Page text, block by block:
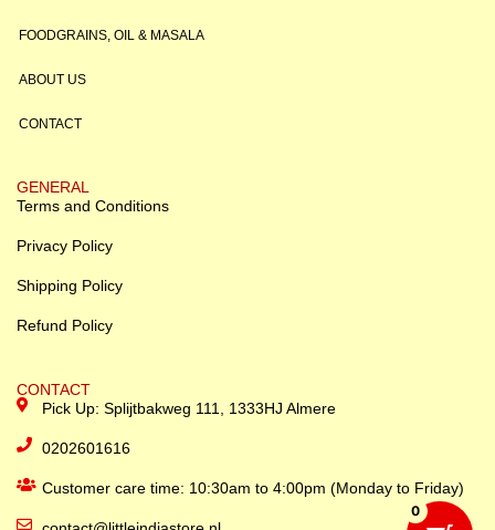
FOODGRAINS, OIL & MASALA
ABOUT US
CONTACT
GENERAL
Terms and Conditions
Privacy Policy
Shipping Policy
Refund Policy
CONTACT
Pick Up: Splijtbakweg 111, 1333HJ Almere
0202601616
Customer care time: 10:30am to 4:00pm (Monday to Friday)
0